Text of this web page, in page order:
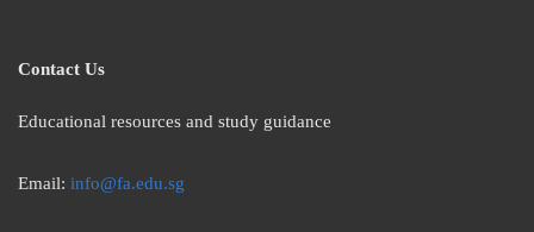
Contact Us
Educational resources and study guidance
Email: info@fa.edu.sg